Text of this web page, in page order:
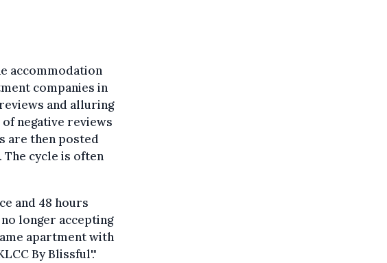
accommodation
companies in
and alluring
negative reviews
are then posted
The cycle is often
and 48 hours
longer accepting
apartment with
By Blissful'."